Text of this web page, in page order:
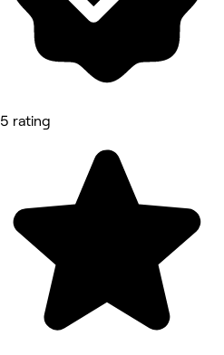
5 rating